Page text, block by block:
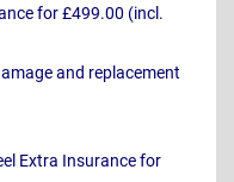
for £499.00 (incl.
and replacement
Extra Insurance for